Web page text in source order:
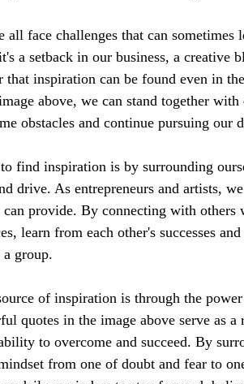
all face challenges that can sometimes
a setback in our business, a creative
that inspiration can be found even in
above, we can stand together
obstacles and continue pursuing our
find inspiration is by surrounding
drive. As entrepreneurs and artists,
provide. By connecting with others
learn from each other's successes
group.
of inspiration is through the
quotes in the image above serve as
to overcome and succeed. By
from one of doubt and fear to